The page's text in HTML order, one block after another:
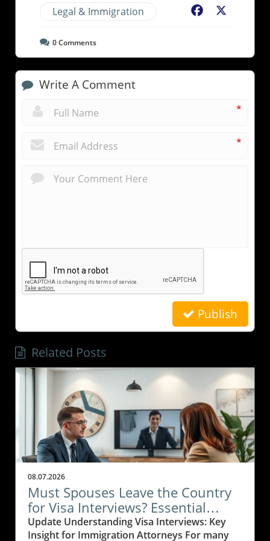
Legal & Immigration Facebook
0Comments
Write A Comment
*
*
Publish
Related Posts
08.07.2026
Must Spouses Leave the Country
for Visa Interviews? Essential
Insights for Immigration Attorneys
Update Understanding Visa Interviews: Key
Insight for Immigration Attorneys For many